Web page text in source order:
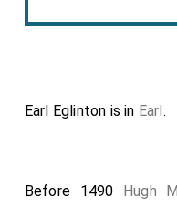
Earl Eglinton is in Earl.
Before 1490 Hugh